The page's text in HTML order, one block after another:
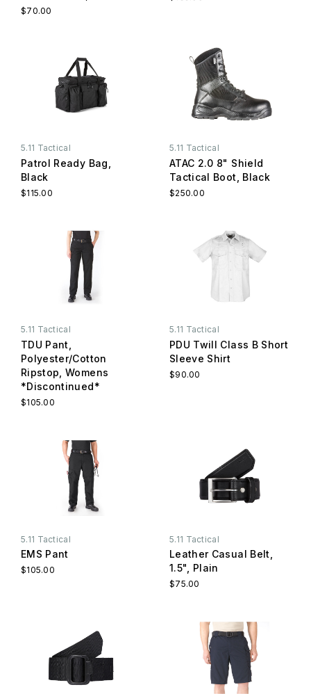
$70.00
5.11 Tactical
Patrol Ready Bag,
Black
$115.00
5.11 Tactical
ATAC 2.0 8" Shield
Tactical Boot, Black
$250.00
5.11 Tactical
TDU Pant,
Polyester/Cotton
Ripstop, Womens
*Discontinued*
$105.00
5.11 Tactical
PDU Twill Class B Short
Sleeve Shirt
$90.00
5.11 Tactical
EMS Pant
$105.00
5.11 Tactical
Leather Casual Belt,
1.5", Plain
$75.00